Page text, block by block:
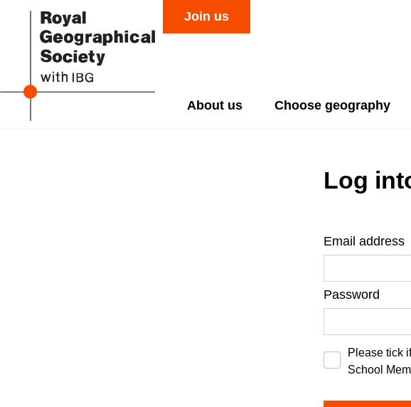
Join us
About us Choose geography
Log
Email address
Password
Please tick
School